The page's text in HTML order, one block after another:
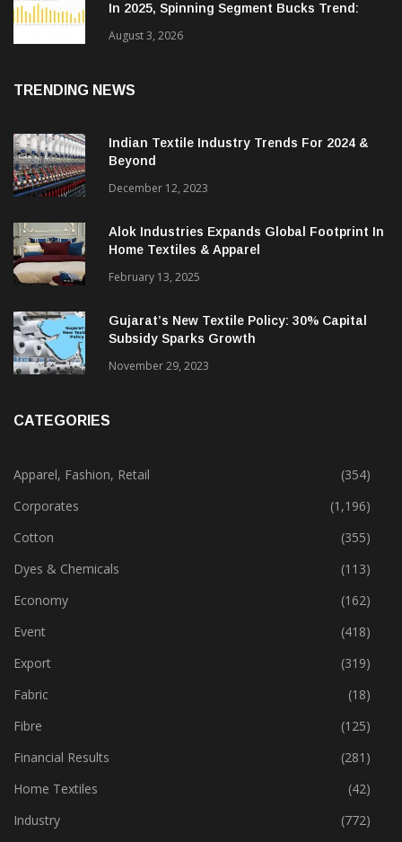
In 2025, Spinning Segment Bucks Trend:
August 3, 2026
TRENDING NEWS
Indian Textile Industry Trends For 2024 &
Beyond
December 12, 2023
Alok Industries Expands Global Footprint In
Home Textiles & Apparel
February 13, 2025
Gujarat’s New Textile Policy: 30% Capital
Subsidy Sparks Growth
November 29, 2023
CATEGORIES
Apparel, Fashion, Retail
(354)
Corporates
(1,196)
Cotton
(355)
Dyes & Chemicals
(113)
Economy
(162)
Event
(418)
Export
(319)
Fabric
(18)
Fibre
(125)
Financial Results
(281)
Home Textiles
(42)
Industry
(772)